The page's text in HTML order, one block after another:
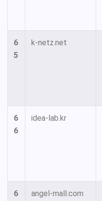
6
5
k-netz.net
6
6
idea-lab.kr
6
angel-mall.com